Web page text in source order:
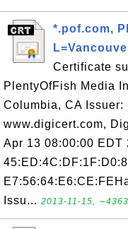
*.pof.com,
Certificate
PlentyOfFish Media
Columbia, CA
www.digicert.com,
Apr 13 08:00:00 EDT
Issu... 2013-11-15,